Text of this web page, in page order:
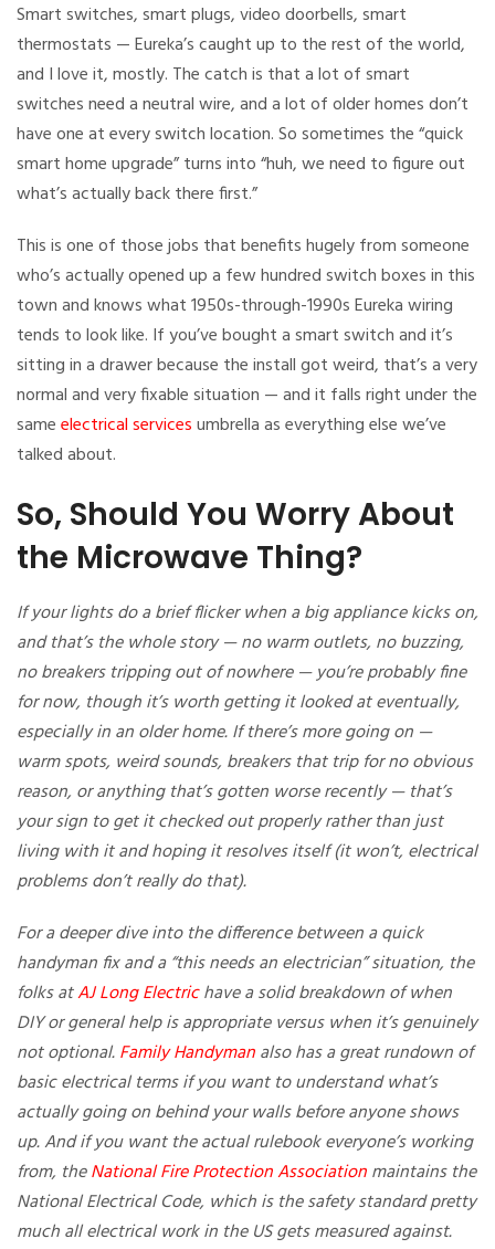
Smart switches, smart plugs, video doorbells, smart
thermostats — Eureka’s caught up to the rest of the world,
and I love it, mostly. The catch is that a lot of smart
switches need a neutral wire, and a lot of older homes don’t
have one at every switch location. So sometimes the “quick
smart home upgrade” turns into “huh, we need to figure out
what’s actually back there first.”
This is one of those jobs that benefits hugely from someone
who’s actually opened up a few hundred switch boxes in this
town and knows what 1950s-through-1990s Eureka wiring
tends to look like. If you’ve bought a smart switch and it’s
sitting in a drawer because the install got weird, that’s a very
normal and very fixable situation — and it falls right under the
sameelectrical servicesumbrella as everything else we’ve
talked about.
So, Should You Worry About
the Microwave Thing?
If your lights do a brief flicker when a big appliance kicks on,
and that’s the whole story — no warm outlets, no buzzing,
no breakers tripping out of nowhere — you’re probably fine
for now, though it’s worth getting it looked at eventually,
especially in an older home. If there’s more going on —
warm spots, weird sounds, breakers that trip for no obvious
reason, or anything that’s gotten worse recently — that’s
your sign to get it checked out properly rather than just
living with it and hoping it resolves itself (it won’t, electrical
problems don’t really do that).
For a deeper dive into the difference between a quick
handyman fix and a “this needs an electrician” situation, the
folks atAJ Long Electrichave a solid breakdown of when
DIY or general help is appropriate versus when it’s genuinely
not optional.Family Handymanalso has a great rundown of
basic electrical terms if you want to understand what’s
actually going on behind your walls before anyone shows
up. And if you want the actual rulebook everyone’s working
from, theNational Fire Protection Associationmaintains the
National Electrical Code, which is the safety standard pretty
much all electrical work in the US gets measured against.